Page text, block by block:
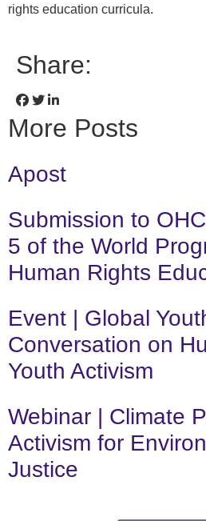
rights education curricula.
Share:
More Posts
Apost
Submission to
5 of the World
Human Rights
Event | Global
Conversation on
Youth Activism
Webinar | Climate
Activism for
Justice